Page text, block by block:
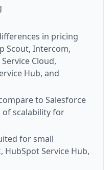
in pricing
Scout, Intercom,
Cloud,
Hub, and
to Salesforce
of scalability for
for small
HubSpot Service Hub,